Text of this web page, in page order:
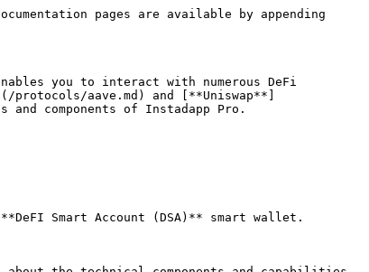
pages are available by appending
you to interact with numerous DeFi
protocols/aave.md) and [**Uniswap**]
components of Instadapp Pro.
Smart Account (DSA)** smart wallet.